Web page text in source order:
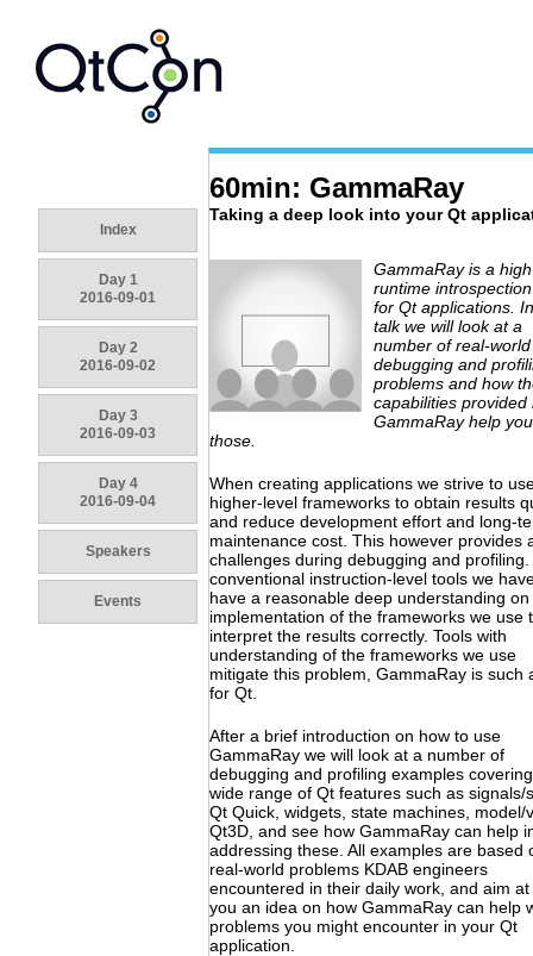
Index
Day 1
2016-09-01
Day 2
2016-09-02
Day 3
2016-09-03
Day 4
2016-09-04
Speakers
Events
60min: GammaRay
Taking a deep look into your Qt
GammaRay is a
runtime
for Qt applications.
talk we will look at a
number of real-world
debugging and
problems and how
capabilities provided
GammaRay help
those.
When creating applications we strive to
higher-level frameworks to obtain results
and reduce development effort and long-
maintenance cost. This however provides
challenges during debugging and profiling.
conventional instruction-level tools we
have a reasonable deep understanding on
implementation of the frameworks we use
interpret the results correctly. Tools with
understanding of the frameworks we use
mitigate this problem, GammaRay is such
for Qt.
After a brief introduction on how to use
GammaRay we will look at a number of
debugging and profiling examples
wide range of Qt features such as signals/
Qt Quick, widgets, state machines, model/
Qt3D, and see how GammaRay can help
addressing these. All examples are based
real-world problems KDAB engineers
encountered in their daily work, and aim at
you an idea on how GammaRay can help
problems you might encounter in your Qt
application.